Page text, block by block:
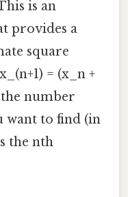
is an
provides a
square
= (x_n +
the number
want to find (in
the nth